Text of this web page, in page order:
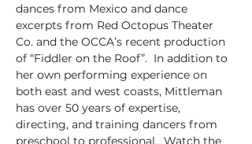
dances from Mexico and dance
excerpts from Red Octopus Theater
Co. and the OCCA’s recent production
of “Fiddler on the Roof”.  In addition to
her own performing experience on
both east and west coasts, Mittleman
has over 50 years of expertise,
directing, and training dancers from
preschool to professional.  Watch the